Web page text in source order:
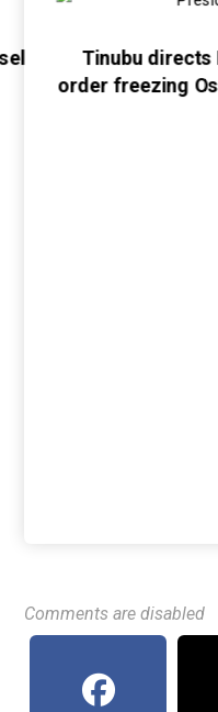
Tinubu directs
order freezing
Comments are disabled